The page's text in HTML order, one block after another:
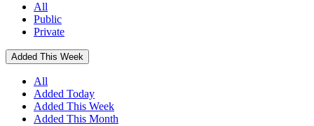
All
Public
Private
Added This Week
All
Added Today
Added This Week
Added This Month